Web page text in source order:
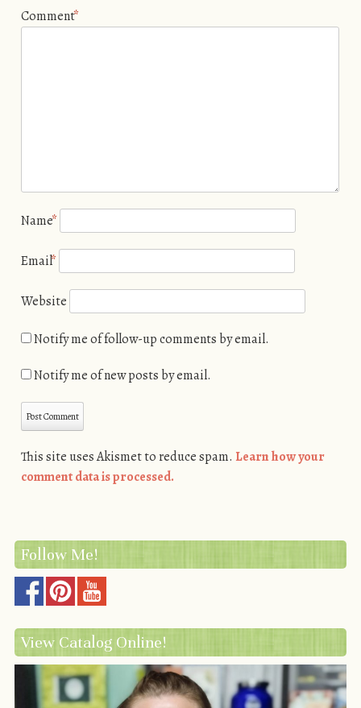
Comment*
Name*
Email*
Website
Notify me of follow-up comments by email.
Notify me of new posts by email.
This site uses Akismet to reduce spam. Learn how your
comment data is processed.
Follow Me!
View Catalog Online!